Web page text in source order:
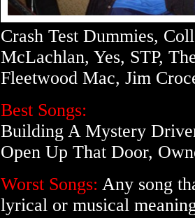
Crash Test Dummies,
McLachlan, Yes, STP,
Fleetwood Mac, Jim
Best Songs:
Building A Mystery
Open Up That Door,
Worst Songs: Any song
lyrical or musical